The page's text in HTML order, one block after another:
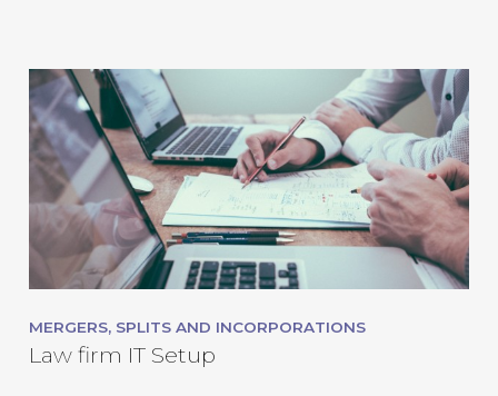
MERGERS, SPLITS AND INCORPORATIONS
Law firm IT Setup